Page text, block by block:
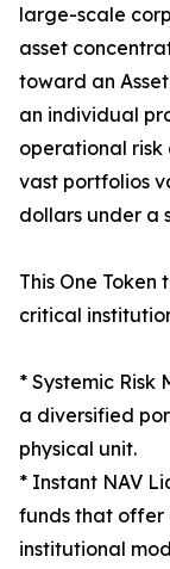
large-scale
asset
toward an
an individual
operational
vast portfolios
dollars under a
This One
critical
* Systemic
a diversified
physical unit.
* Instant NAV
funds that offer
institutional